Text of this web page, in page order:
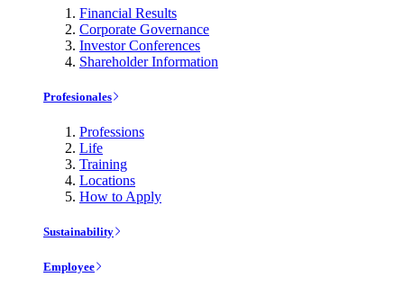
Financial Results
Corporate Governance
Investor Conferences
Shareholder Information
Profesionales
Professions
Life
Training
Locations
How to Apply
Sustainability
Employee